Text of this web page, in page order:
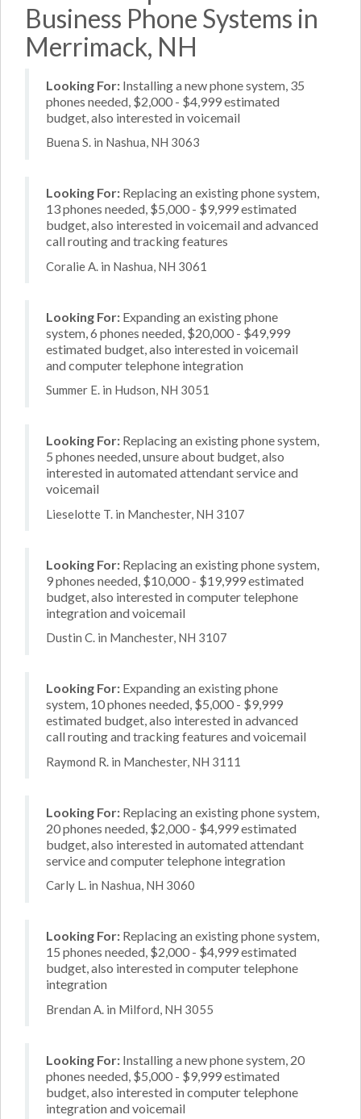
Business Phone Systems in
Merrimack, NH
Looking For: Installing a new phone system, 35
phones needed, $2,000 - $4,999 estimated
budget, also interested in voicemail
Buena S. in Nashua, NH 3063
Looking For: Replacing an existing phone system,
13 phones needed, $5,000 - $9,999 estimated
budget, also interested in voicemail and advanced
call routing and tracking features
Coralie A. in Nashua, NH 3061
Looking For: Expanding an existing phone
system, 6 phones needed, $20,000 - $49,999
estimated budget, also interested in voicemail
and computer telephone integration
Summer E. in Hudson, NH 3051
Looking For: Replacing an existing phone system,
5 phones needed, unsure about budget, also
interested in automated attendant service and
voicemail
Lieselotte T. in Manchester, NH 3107
Looking For: Replacing an existing phone system,
9 phones needed, $10,000 - $19,999 estimated
budget, also interested in computer telephone
integration and voicemail
Dustin C. in Manchester, NH 3107
Looking For: Expanding an existing phone
system, 10 phones needed, $5,000 - $9,999
estimated budget, also interested in advanced
call routing and tracking features and voicemail
Raymond R. in Manchester, NH 3111
Looking For: Replacing an existing phone system,
20 phones needed, $2,000 - $4,999 estimated
budget, also interested in automated attendant
service and computer telephone integration
Carly L. in Nashua, NH 3060
Looking For: Replacing an existing phone system,
15 phones needed, $2,000 - $4,999 estimated
budget, also interested in computer telephone
integration
Brendan A. in Milford, NH 3055
Looking For: Installing a new phone system, 20
phones needed, $5,000 - $9,999 estimated
budget, also interested in computer telephone
integration and voicemail